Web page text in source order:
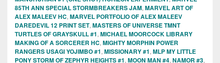
85TH ANN SPECIAL STORMBREAKERS JAM, MARVEL ART OF
ALEX MALEEV HC, MARVEL PORTFOLIO OF ALEX MALEEV
DAREDEVIL 12 PRINT SET, MASTERS OF UNIVERSE TMNT
TURTLES OF GRAYSKULL #1, MICHAEL MOORCOCK LIBRARY
MAKING OF A SORCERER HC, MIGHTY MORPHIN POWER
RANGERS USAGI YOJIMBO #1, MISSIONARY #1, MLP MY LITTLE
PONY STORM OF ZEPHYR HEIGHTS #1, MOON MAN #4, NAMOR #3,